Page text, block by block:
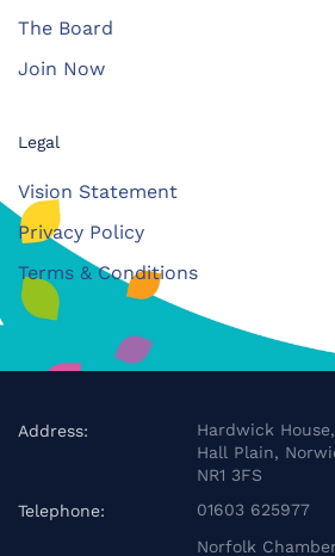
The Board
Join Now
Legal
Vision Statement
Privacy Policy
Terms & Conditions
Address:
Hardwick
Hall Plain,
NR1 3FS
Telephone:
01603 625977
Norfolk